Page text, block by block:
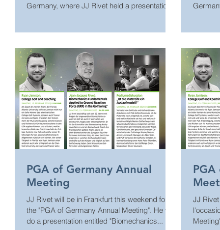
Germany, where JJ Rivet held a presentation.
PGA of Germany Annual
Meeting
JJ Rivet will be in Frankfurt this weekend for
the "PGA of Germany Annual Meeting". He will
do a presentation entitled "Biomechanics...
JJ